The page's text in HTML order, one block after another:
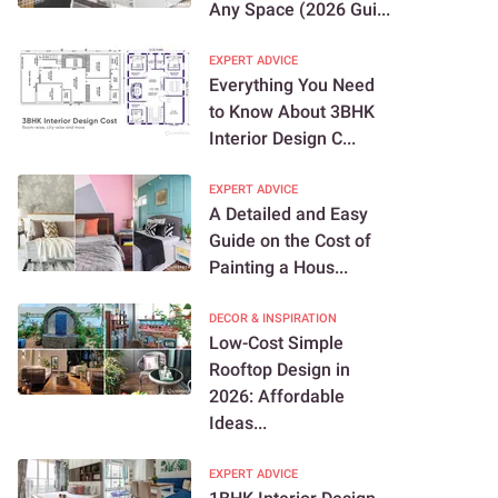
Any Space (2026 Gui...
EXPERT ADVICE
Everything You Need
to Know About 3BHK
Interior Design C...
EXPERT ADVICE
A Detailed and Easy
Guide on the Cost of
Painting a Hous...
DECOR & INSPIRATION
Low-Cost Simple
Rooftop Design in
2026: Affordable
Ideas...
EXPERT ADVICE